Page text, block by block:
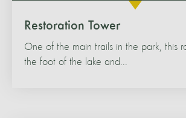
Restoration Tower
One of the main trails in the park, this
the foot of the lake and...